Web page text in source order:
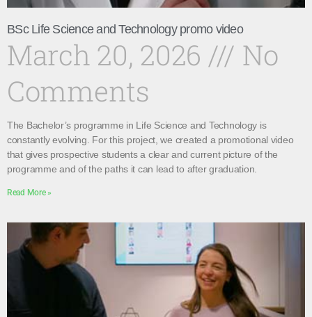
BSc Life Science and Technology promo video
March 20, 2026
No
Comments
The Bachelor’s programme in Life Science and Technology is
constantly evolving. For this project, we created a promotional video
that gives prospective students a clear and current picture of the
programme and of the paths it can lead to after graduation.
Read More »